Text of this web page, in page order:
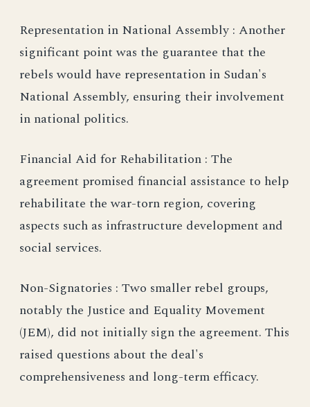
Representation in National Assembly : Another
significant point was the guarantee that the
rebels would have representation in Sudan's
National Assembly, ensuring their involvement
in national politics.
Financial Aid for Rehabilitation : The
agreement promised financial assistance to help
rehabilitate the war-torn region, covering
aspects such as infrastructure development and
social services.
Non-Signatories : Two smaller rebel groups,
notably the Justice and Equality Movement
(JEM), did not initially sign the agreement. This
raised questions about the deal's
comprehensiveness and long-term efficacy.